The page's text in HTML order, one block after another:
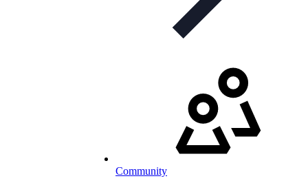
Community